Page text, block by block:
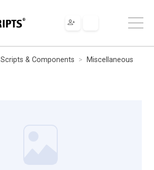
Scripts & Components
Miscellaneous